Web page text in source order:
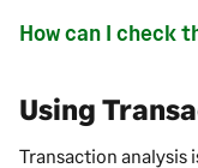
How can I check
Using
Transaction analysis